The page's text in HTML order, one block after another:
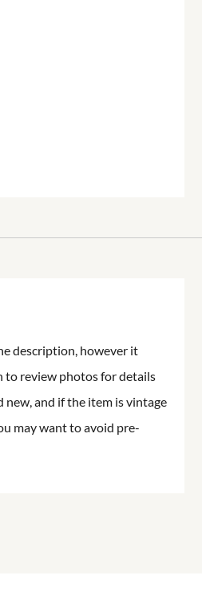
description, however it
to review photos for details
and if the item is vintage
may want to avoid pre-